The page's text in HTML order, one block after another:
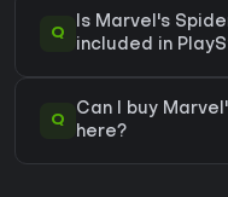
Q
Is Marvel's
included in
Q
Can I buy
here?